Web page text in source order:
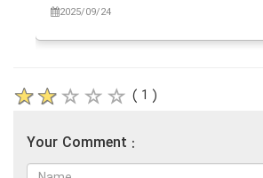
2025/09/24
( 1 )
Your Comment :